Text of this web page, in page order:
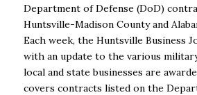
Department of Defense (DoD)
Huntsville-Madison County and
Each week, the Huntsville Business
with an update to the various
local and state businesses are
covers contracts listed on the